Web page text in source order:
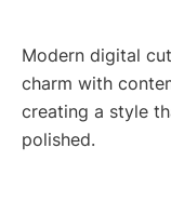
Modern digital
charm with
creating a style
polished.